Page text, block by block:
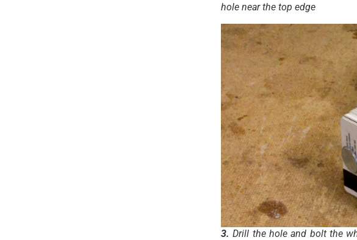
hole near the top edge
3. Drill the hole and bolt the